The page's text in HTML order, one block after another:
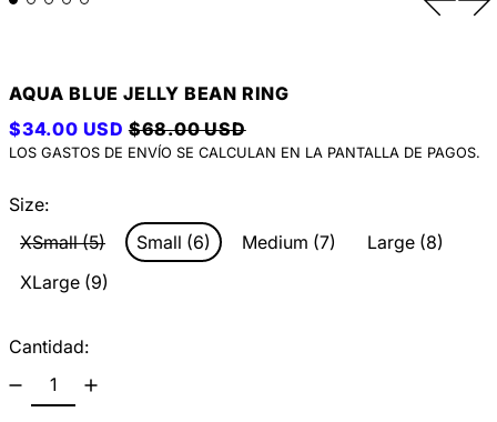
AQUA BLUE JELLY BEAN RING
PRECIO HABITUAL
$34.00 USD PRECIO DE VENTA
$68.00 USD
LOS GASTOS DE ENVÍO SE CALCULAN EN LA PANTALLA DE PAGOS.
Size:
XSmall (5)
Small (6) Medium (7)
Large (8)
XLarge (9)
Cantidad: